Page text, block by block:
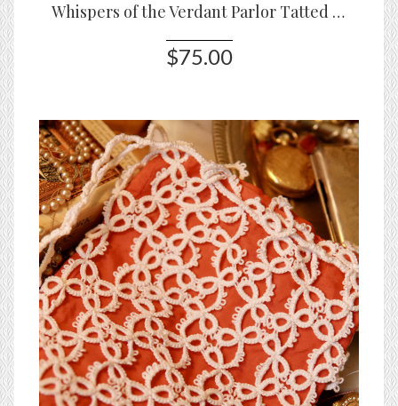
Whispers of the Verdant Parlor Tatted Lace Pouch
$75.00